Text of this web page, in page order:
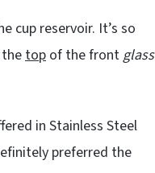
cup reservoir. It’s so
thetop of the frontglass
in Stainless Steel
preferred the